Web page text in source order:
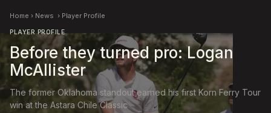
Home › News › Player Profile
PLAYER PROFILE
Before they turned pro: Logan
McAllister
The former Oklahoma standout earned his first Korn Ferry Tour
win at the Astara Chile Classic